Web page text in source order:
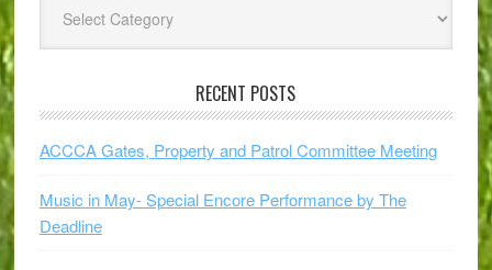
Subjects
RECENT POSTS
ACCCA Gates, Property and Patrol Committee Meeting
Music in May- Special Encore Performance by The
Deadline